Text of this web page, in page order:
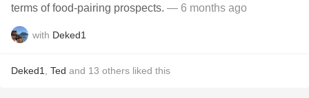
terms of food-pairing prospects. — 6 months ago
with Deked1
Deked1 Ted and 13 others liked this